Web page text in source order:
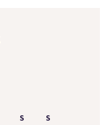
S
S